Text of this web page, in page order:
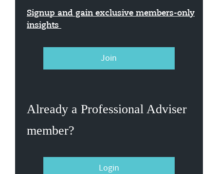
Signup and gain exclusive members-only
insights
Join
Already a Professional Adviser
member?
Login